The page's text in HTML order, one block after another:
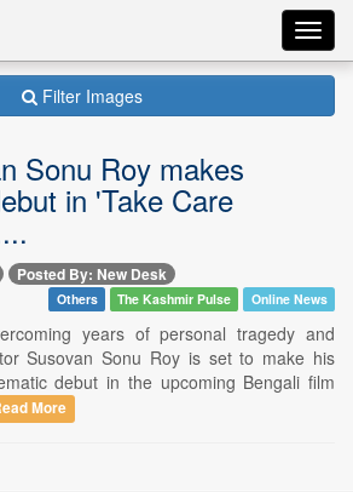
Filter Images
Sonu Roy makes
in 'Take Care
Posted By: New Desk
Others The Kashmir Pulse Online News
years of personal tragedy and
Susovan Sonu Roy is set to make his
debut in the upcoming Bengali film
More